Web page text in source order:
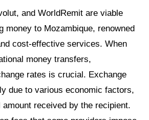
and WorldRemit are viable
money to Mozambique, renowned
cost-effective services. When
money transfers,
rates is crucial. Exchange
due to various economic factors,
received by the recipient.